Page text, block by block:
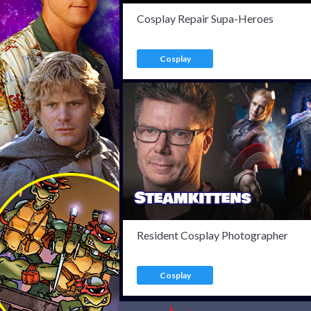
Cosplay Repair Supa-Heroes
Cosplay
Resident Cosplay Photographer
Cosplay